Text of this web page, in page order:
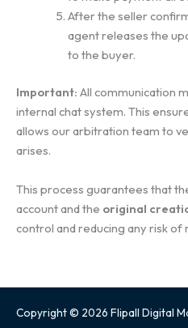
After the seller
agent releases the
to the buyer.
Important: All communication
internal chat system. This
allows our arbitration team to
arises.
This process guarantees that
account and the original
control and reducing any risk of
Copyright © 2026 Flipall Digital